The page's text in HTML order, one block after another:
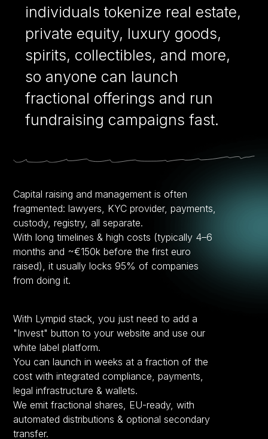
individuals tokenize real estate,
private equity, luxury goods,
spirits, collectibles, and more,
so anyone can launch
fractional offerings and run
fundraising campaigns fast.
Capital raising and management is often
fragmented: lawyers, KYC provider, payments,
custody, registry, all separate.
With long timelines & high costs (typically 4–6
months and ~€150k before the first euro
raised), it usually locks 95% of companies
from doing it.
With Lympid stack, you just need to add a
"Invest" button to your website and use our
white label platform.
You can launch in weeks at a fraction of the
cost with integrated compliance, payments,
legal infrastructure & wallets.
We emit fractional shares, EU-ready, with
automated distributions & optional secondary
transfer.